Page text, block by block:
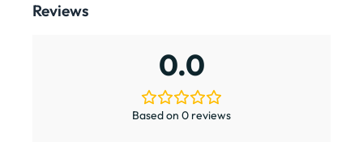
Reviews
0.0
Based on 0 reviews